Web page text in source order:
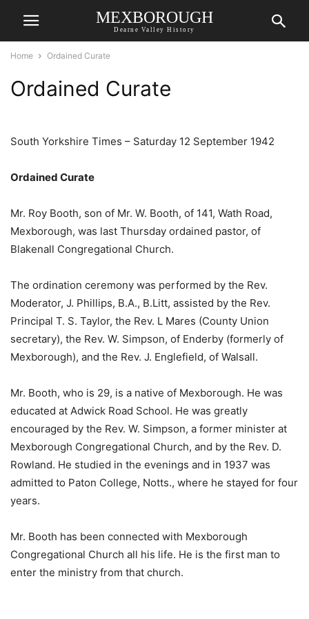
MEXBOROUGH
Dearne Valley History
Home Ordained Curate
Ordained Curate
South Yorkshire Times – Saturday 12 September 1942
Ordained Curate
Mr. Roy Booth, son of Mr. W. Booth, of 141, Wath Road,
Mexborough, was last Thursday ordained pastor, of
Blakenall Congregational Church.
The ordination ceremony was performed by the Rev.
Moderator, J. Phillips, B.A., B.Litt, assisted by the Rev.
Principal T. S. Taylor, the Rev. L Mares (County Union
secretary), the Rev. W. Simpson, of Enderby (formerly of
Mexborough), and the Rev. J. Englefield, of Walsall.
Mr. Booth, who is 29, is a native of Mexborough. He was
educated at Adwick Road School. He was greatly
encouraged by the Rev. W. Simpson, a former minister at
Mexborough Congregational Church, and by the Rev. D.
Rowland. He studied in the evenings and in 1937 was
admitted to Paton College, Notts., where he stayed for four
years.
Mr. Booth has been connected with Mexborough
Congregational Church all his life. He is the first man to
enter the ministry from that church.